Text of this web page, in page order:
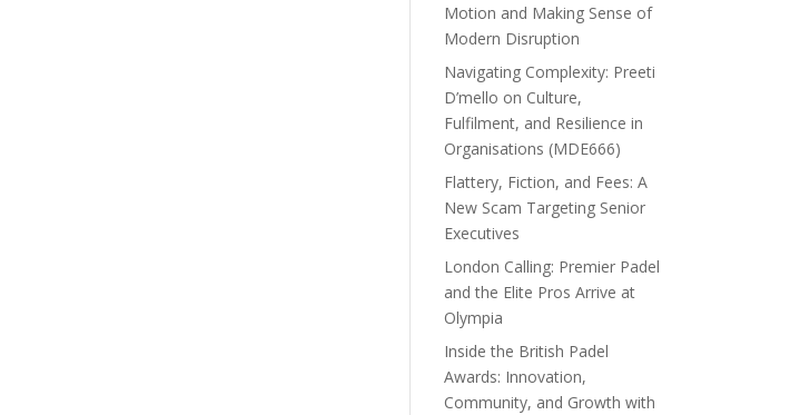
Motion and Making Sense of
Modern Disruption
Navigating Complexity: Preeti
D’mello on Culture,
Fulfilment, and Resilience in
Organisations (MDE666)
Flattery, Fiction, and Fees: A
New Scam Targeting Senior
Executives
London Calling: Premier Padel
and the Elite Pros Arrive at
Olympia
Inside the British Padel
Awards: Innovation,
Community, and Growth with